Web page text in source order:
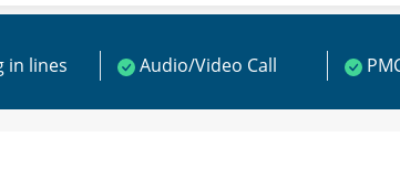
in lines Audio/Video Call